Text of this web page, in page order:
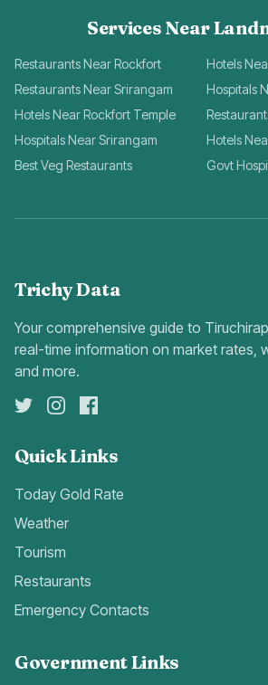
Services Near
Restaurants Near Rockfort
Hotels
Restaurants Near Srirangam
Hospitals
Hotels Near Rockfort Temple
Hospitals Near Srirangam
Hotels
Best Veg Restaurants
Govt
Trichy Data
Your comprehensive guide to
real-time information on market rates,
and more.
Quick Links
Today Gold Rate
Weather
Tourism
Restaurants
Emergency Contacts
Government Links